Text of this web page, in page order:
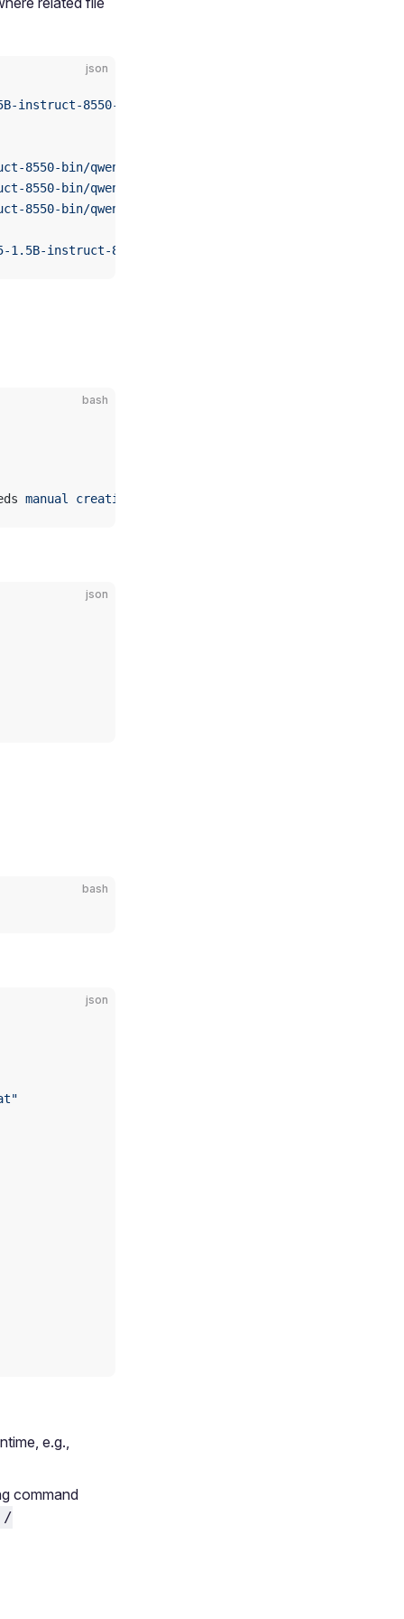
json
instruct-8550-bin/qwen2.5-1.5b-instruct-
8550-bin/qwen2.5-1.5b-
8550-bin/qwen2.5-1.5b-
8550-bin/qwen2.5-1.5b-
instruct-8550-bin/htp_backend_ext_config.json"
bash
manual creation
json
bash
json
e.g.,
command
/